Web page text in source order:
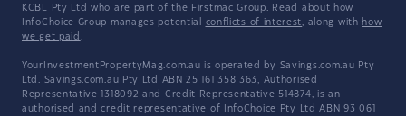
KCBL Pty Ltd who are part of the Firstmac Group. Read about how
InfoChoice Group manages potential conflicts of interest, along with how
we get paid .
YourInvestmentPropertyMag.com.au is operated by Savings.com.au Pty
Ltd. Savings.com.au Pty Ltd ABN 25 161 358 363, Authorised
Representative 1318092 and Credit Representative 514874, is an
authorised and credit representative of InfoChoice Pty Ltd ABN 93 061